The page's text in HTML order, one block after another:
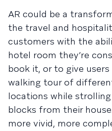
AR could be a
the travel and
customers with the
hotel room they’re
book it, or to give
walking tour of
locations while
blocks from their
more vivid, more